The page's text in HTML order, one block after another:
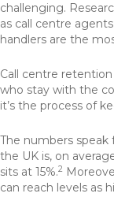
challenging.
as call centre
handlers are the
Call centre
who stay with the
it’s the process of
The numbers
the UK is, on
sits at 15%.2
can reach levels as